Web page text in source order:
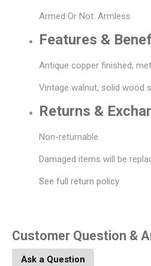
Armed Or Not: Armless
Features &
Antique copper finished,
Vintage walnut, solid wood
Returns &
Non-returnable.
Damaged items will be
See full return policy
Customer Question &
Ask a Question